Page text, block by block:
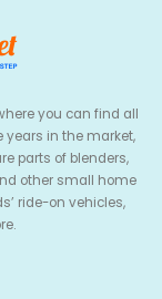
you can find all
years in the market,
parts of blenders,
other small home
ride-on vehicles,